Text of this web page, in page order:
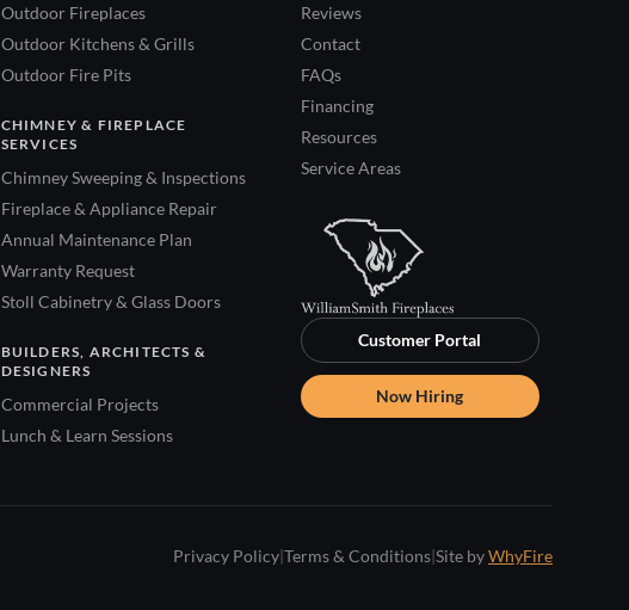
Outdoor Fireplaces
Outdoor Kitchens & Grills
Outdoor Fire Pits
CHIMNEY & FIREPLACE
SERVICES
Chimney Sweeping & Inspections
Fireplace & Appliance Repair
Annual Maintenance Plan
Warranty Request
Stoll Cabinetry & Glass Doors
BUILDERS, ARCHITECTS &
DESIGNERS
Commercial Projects
Lunch & Learn Sessions
Reviews
Contact
FAQs
Financing
Resources
Service Areas
Customer Portal
Now Hiring
Privacy Policy|Terms & Conditions|Site byWhyFire